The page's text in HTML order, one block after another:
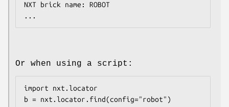
NXT brick name: ROBOT
Or when using a script:
import nxt.locator